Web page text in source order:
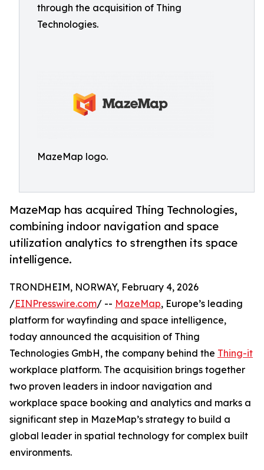
through the acquisition of Thing
Technologies.
MazeMap logo.
MazeMap has acquired Thing Technologies,
combining indoor navigation and space
utilization analytics to strengthen its space
intelligence.
TRONDHEIM, NORWAY, February 4, 2026
/EINPresswire.com/ -- MazeMap, Europe’s leading
platform for wayfinding and space intelligence,
today announced the acquisition of Thing
Technologies GmbH, the company behind the Thing-it
workplace platform. The acquisition brings together
two proven leaders in indoor navigation and
workplace space booking and analytics and marks a
significant step in MazeMap’s strategy to build a
global leader in spatial technology for complex built
environments.